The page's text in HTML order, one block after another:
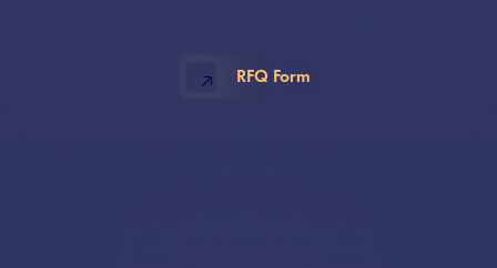
RFQ Form
, opens in new window